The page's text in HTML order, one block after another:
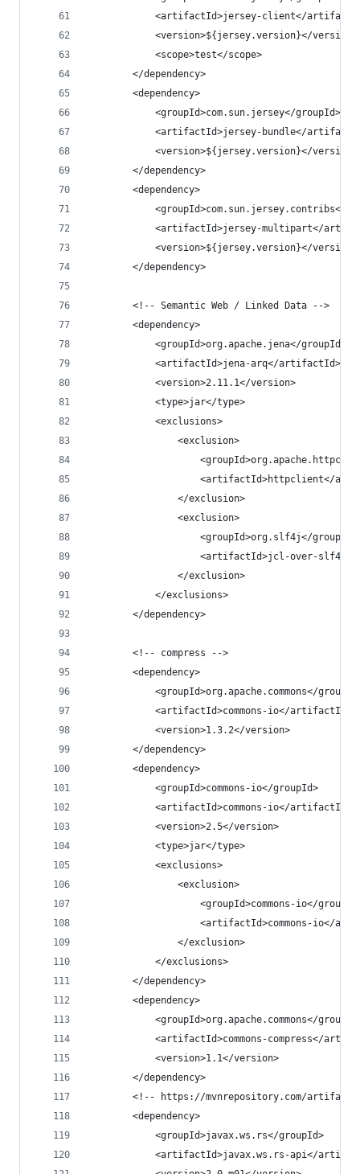
<artifactId>jersey-client</
			<version>${jersey.version}</version>
			<scope>test</scope>
		</dependency>
		<dependency>
			<groupId>com.sun.jersey</groupId>
<artifactId>jersey-bundle</
			<version>${jersey.version}</version>
		</dependency>
		<dependency>
<groupId>com.sun.jersey.contribs</
<artifactId>jersey-multipart</
			<version>${jersey.version}</version>
		</dependency>
		<!-- Semantic Web / Linked Data -->
		<dependency>
			<groupId>org.apache.jena</groupId>
			<artifactId>jena-arq</artifactId>
			<version>2.11.1</version>
			<type>jar</type>
			<exclusions>
				<exclusion>
<artifactId>httpclient</
				</exclusion>
				<exclusion>
					<groupId>org.slf4j</groupId>
<artifactId>jcl-over-
				</exclusion>
			</exclusions>
		</dependency>
		<!-- compress -->
		<dependency>
<groupId>org.apache.commons</
			<artifactId>commons-io</artifactId>
			<version>1.3.2</version>
		</dependency>
		<dependency>
			<groupId>commons-io</groupId>
			<artifactId>commons-io</artifactId>
			<version>2.5</version>
			<type>jar</type>
			<exclusions>
				<exclusion>
<groupId>commons-io</
<artifactId>commons-io</
				</exclusion>
			</exclusions>
		</dependency>
		<dependency>
<groupId>org.apache.commons</
<artifactId>commons-compress</
			<version>1.1</version>
		</dependency>
<!-- https://mvnrepository.com/
		<dependency>
			<groupId>javax.ws.rs</groupId>
<artifactId>javax.ws.rs-api</